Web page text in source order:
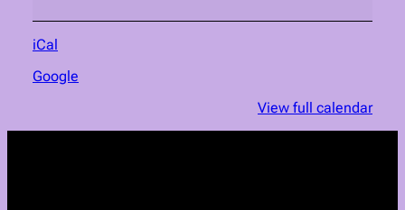
iCal
Google
View full calendar